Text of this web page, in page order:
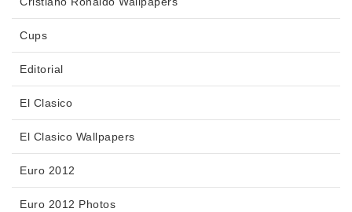
Cups
Editorial
El Clasico
El Clasico Wallpapers
Euro 2012
Euro 2012 Photos